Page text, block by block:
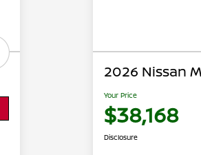
2026 Nissan
Your Price
$38,168
Disclosure